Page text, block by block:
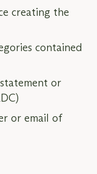
creating the
contained
or
or email of